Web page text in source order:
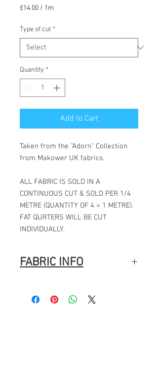
£14.00 / 1m
per
1
Meter
Type of cut *
Quantity *
Add to Cart
Taken from the "Adorn" Collection
from Makower UK fabrics.
ALL FABRIC IS SOLD IN A
CONTINUOUS CUT & SOLD PER 1/4
METRE (QUANTITY OF 4 = 1 METRE).
FAT QURTERS WILL BE CUT
INDIVIDUALLY.
FABRIC INFO
Width: 44″ (112cm)